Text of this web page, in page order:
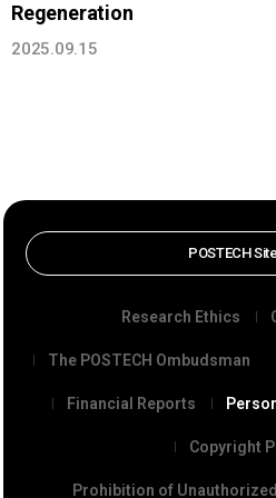
Regeneration
2025.09.15
POSTECH
Research Ethics
The POSTECH Ombudsman
Financial Reports
Copyright
Prohibition of